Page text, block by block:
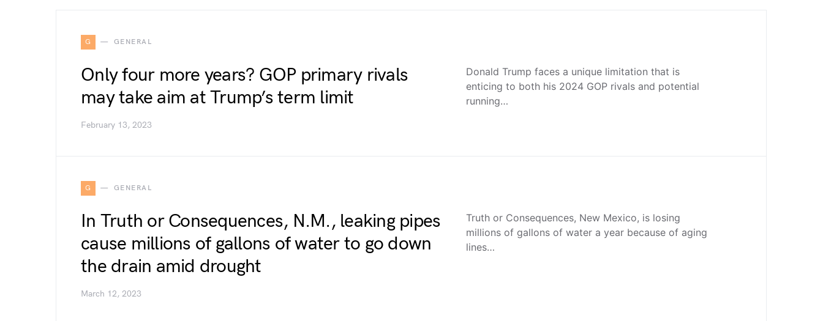
G GENERAL
Only four more years? GOP primary rivals
may take aim at Trump’s term limit
February 13, 2023
Donald Trump faces a unique limitation that is
enticing to both his 2024 GOP rivals and potential
running…
G GENERAL
In Truth or Consequences, N.M., leaking pipes
cause millions of gallons of water to go down
the drain amid drought
March 12, 2023
Truth or Consequences, New Mexico, is losing
millions of gallons of water a year because of aging
lines…